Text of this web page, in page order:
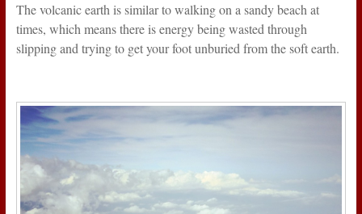
The volcanic earth is similar to walking on a sandy beach at
times, which means there is energy being wasted through
slipping and trying to get your foot unburied from the soft earth.